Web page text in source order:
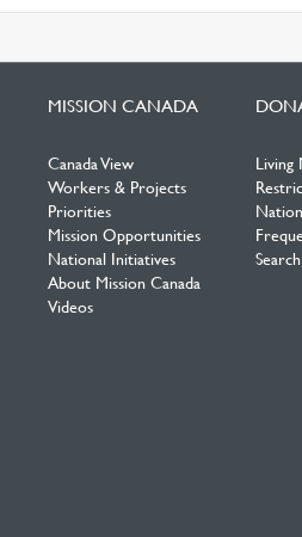
MISSION CANADA
Canada View
Workers & Projects
Priorities
Mission Opportunities
National Initiatives
About Mission Canada
Videos
Living
Search